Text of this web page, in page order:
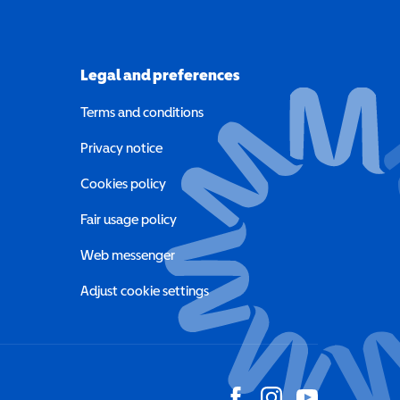
new window)
window)
Legal and preferences
Terms and conditions
Privacy notice
Cookies policy
Fair usage policy
Web messenger
Adjust cookie settings